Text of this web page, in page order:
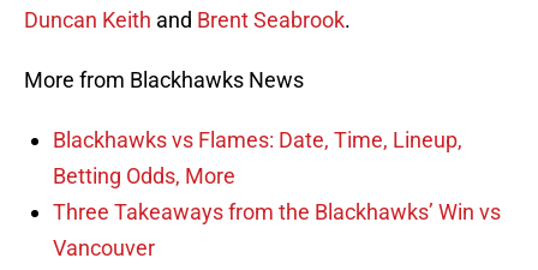
Duncan Keith and Brent Seabrook.
More from Blackhawks News
Blackhawks vs Flames: Date, Time, Lineup,
Betting Odds, More
Three Takeaways from the Blackhawks’ Win vs
Vancouver